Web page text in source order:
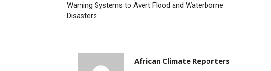
Warning Systems to Avert Flood and Waterborne
Disasters
African Climate Reporters